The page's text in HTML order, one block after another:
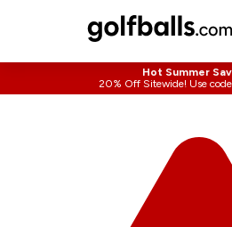
Hot Summer
20% Off Sitewide! Use